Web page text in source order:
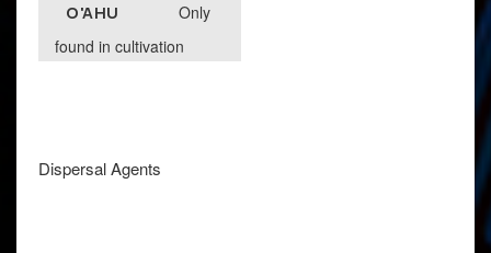
O'AHU
Only
found in cultivation
Dispersal Agents